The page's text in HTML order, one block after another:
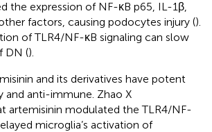
the expression of NF-κB p65, IL-1β,
factors, causing podocytes injury ().
of TLR4/NF-κB signaling can slow
DN ().
and its derivatives have potent
anti-immune. Zhao X
artemisinin modulated the TLR4/NF-
microglia’s activation of